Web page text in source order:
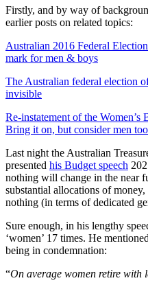
Firstly, and by way of
earlier posts on related topics:
Australian 2016 Federal
mark for men & boys
The Australian federal election
invisible
Re-instatement of the Women’s
Bring it on, but consider men too
Last night the Australian
presented his Budget speech
nothing will change in the near
substantial allocations of
nothing (in terms of dedicated
Sure enough, in his lengthy
‘women’ 17 times. He
being in condemnation:
“On average women retire with